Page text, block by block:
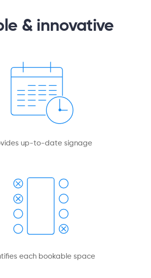
& innovative
up-to-date signage
each bookable space